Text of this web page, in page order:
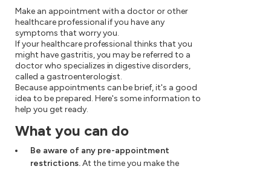
Make an appointment with a doctor or other
healthcare professional if you have any
symptoms that worry you.
If your healthcare professional thinks that you
might have gastritis, you may be referred to a
doctor who specializes in digestive disorders,
called a gastroenterologist.
Because appointments can be brief, it's a good
idea to be prepared. Here's some information to
help you get ready.
What you can do
Be aware of any pre-appointment
restrictions.At the time you make the